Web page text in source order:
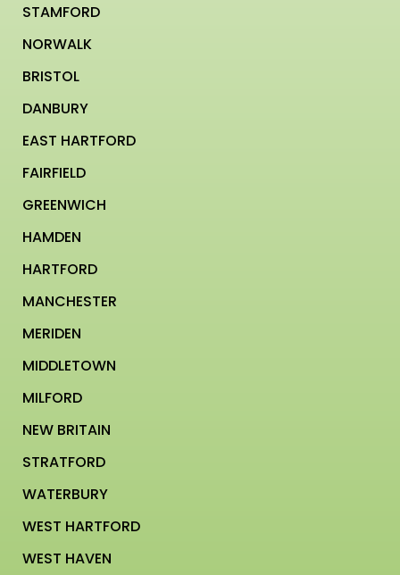
STAMFORD
NORWALK
BRISTOL
DANBURY
EAST HARTFORD
FAIRFIELD
GREENWICH
HAMDEN
HARTFORD
MANCHESTER
MERIDEN
MIDDLETOWN
MILFORD
NEW BRITAIN
STRATFORD
WATERBURY
WEST HARTFORD
WEST HAVEN